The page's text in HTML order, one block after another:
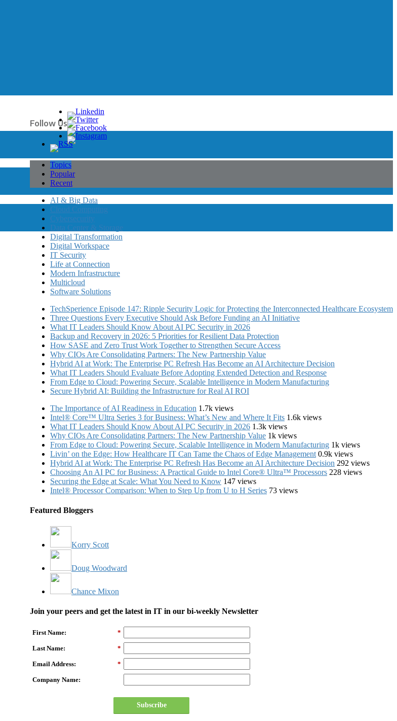
Follow Us
Topics
Popular
Recent
AI & Big Data
Cloud Computing
Cybersecurity
Data Center & Storage
Digital Transformation
Digital Workspace
IT Security
Life at Connection
Modern Infrastructure
Multicloud
Software Solutions
TechSperience Episode 147: Ripple Security Logic for Protecting the Interconnected Healthcare Ecosystem
Three Questions Every Executive Should Ask Before Funding an AI Initiative
What IT Leaders Should Know About AI PC Security in 2026
Backup and Recovery in 2026: 5 Priorities for Resilient Data Protection
How SASE and Zero Trust Work Together to Strengthen Secure Access
Why CIOs Are Consolidating Partners: The New Partnership Value
Hybrid AI at Work: The Enterprise PC Refresh Has Become an AI Architecture Decision
What IT Leaders Should Evaluate Before Adopting Extended Detection and Response
From Edge to Cloud: Powering Secure, Scalable Intelligence in Modern Manufacturing
Secure Hybrid AI: Building the Infrastructure for Real AI ROI
The Importance of AI Readiness in Education 1.7k views
Intel® Core™ Ultra Series 3 for Business: What’s New and Where It Fits 1.6k views
What IT Leaders Should Know About AI PC Security in 2026 1.3k views
Why CIOs Are Consolidating Partners: The New Partnership Value 1k views
From Edge to Cloud: Powering Secure, Scalable Intelligence in Modern Manufacturing 1k views
Livin’ on the Edge: How Healthcare IT Can Tame the Chaos of Edge Management 0.9k views
Hybrid AI at Work: The Enterprise PC Refresh Has Become an AI Architecture Decision 292 views
Choosing An AI PC for Business: A Practical Guide to Intel Core® Ultra™ Processors 228 views
Securing the Edge at Scale: What You Need to Know 147 views
Intel® Processor Comparison: When to Step Up from U to H Series 73 views
Featured Bloggers
Korry Scott
Doug Woodward
Chance Mixon
Join your peers and get the latest in IT in our bi-weekly Newsletter
*
First Name:
*
Last Name:
*
Email Address:
Company Name:
Subscribe